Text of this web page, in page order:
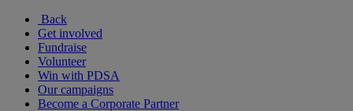
Back
Get involved
Fundraise
Volunteer
Win with PDSA
Our campaigns
Become a Corporate Partner